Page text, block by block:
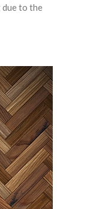
to the